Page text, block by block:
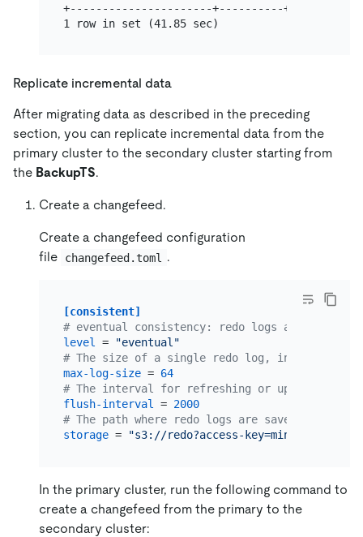
+----------------------+----------
Replicate incremental data
After migrating data as described in the preceding
section, you can replicate incremental data from the
primary cluster to the secondary cluster starting from
the BackupTS.
Create a changefeed.
Create a changefeed configuration
file
changefeed.toml .
[consistent]
# eventual consistency: redo logs are used
level
=
"eventual"
# The size of a single redo log, in MiB. The
max-log-size = 64
# The interval for refreshing or uploading
flush-interval
= 2000
# The path where redo logs are saved.
storage = "s3://redo?access-
In the primary cluster, run the following command to
create a changefeed from the primary to the
secondary cluster: